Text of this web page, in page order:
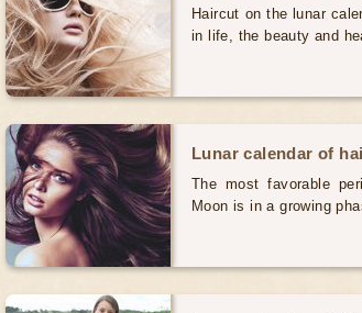
Haircut on the lunar
in life, the beauty and
Lunar calendar of
The most favorable
Moon is in a growing